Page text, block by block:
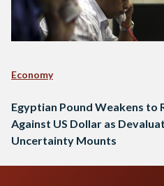
Economy
Egyptian Pound Weakens to
Against US Dollar as
Uncertainty Mounts